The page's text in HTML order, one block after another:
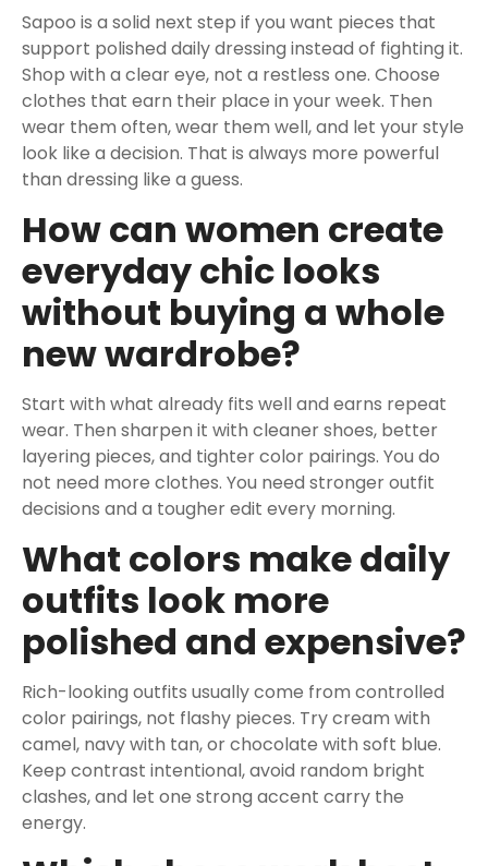
Sapoo is a solid next step if you want pieces that
support polished daily dressing instead of fighting it.
Shop with a clear eye, not a restless one. Choose
clothes that earn their place in your week. Then
wear them often, wear them well, and let your style
look like a decision. That is always more powerful
than dressing like a guess.
How can women create
everyday chic looks
without buying a whole
new wardrobe?
Start with what already fits well and earns repeat
wear. Then sharpen it with cleaner shoes, better
layering pieces, and tighter color pairings. You do
not need more clothes. You need stronger outfit
decisions and a tougher edit every morning.
What colors make daily
outfits look more
polished and expensive?
Rich-looking outfits usually come from controlled
color pairings, not flashy pieces. Try cream with
camel, navy with tan, or chocolate with soft blue.
Keep contrast intentional, avoid random bright
clashes, and let one strong accent carry the
energy.